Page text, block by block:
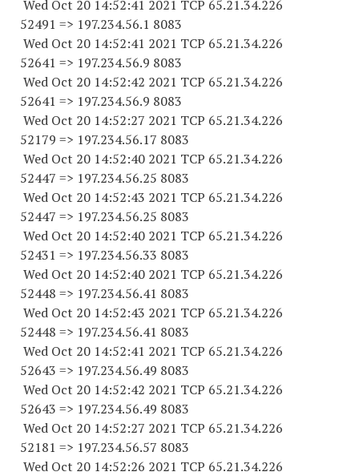
Wed Oct 20 14:52:41 2021 TCP 65.21.34.226
52491 => 197.234.56.1 8083
Wed Oct 20 14:52:41 2021 TCP 65.21.34.226
52641 => 197.234.56.9 8083
Wed Oct 20 14:52:42 2021 TCP 65.21.34.226
52641 => 197.234.56.9 8083
Wed Oct 20 14:52:27 2021 TCP 65.21.34.226
52179 => 197.234.56.17 8083
Wed Oct 20 14:52:40 2021 TCP 65.21.34.226
52447 => 197.234.56.25 8083
Wed Oct 20 14:52:43 2021 TCP 65.21.34.226
52447 => 197.234.56.25 8083
Wed Oct 20 14:52:40 2021 TCP 65.21.34.226
52431 => 197.234.56.33 8083
Wed Oct 20 14:52:40 2021 TCP 65.21.34.226
52448 => 197.234.56.41 8083
Wed Oct 20 14:52:43 2021 TCP 65.21.34.226
52448 => 197.234.56.41 8083
Wed Oct 20 14:52:41 2021 TCP 65.21.34.226
52643 => 197.234.56.49 8083
Wed Oct 20 14:52:42 2021 TCP 65.21.34.226
52643 => 197.234.56.49 8083
Wed Oct 20 14:52:27 2021 TCP 65.21.34.226
52181 => 197.234.56.57 8083
Wed Oct 20 14:52:26 2021 TCP 65.21.34.226